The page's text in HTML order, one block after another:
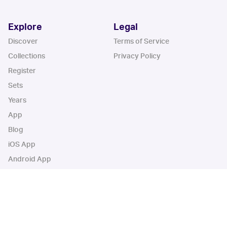
Explore
Discover
Collections
Register
Sets
Years
App
Blog
iOS App
Android App
Legal
Terms of Service
Privacy Policy